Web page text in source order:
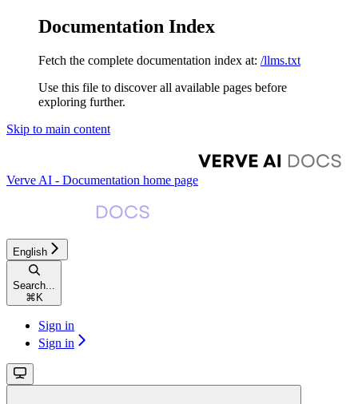
Documentation Index
Fetch the complete documentation index at: /llms.txt
Use this file to discover all available pages before
exploring further.
Skip to main content
Verve AI - Documentation home page
English
Search...
⌘ K
Sign in
Sign in